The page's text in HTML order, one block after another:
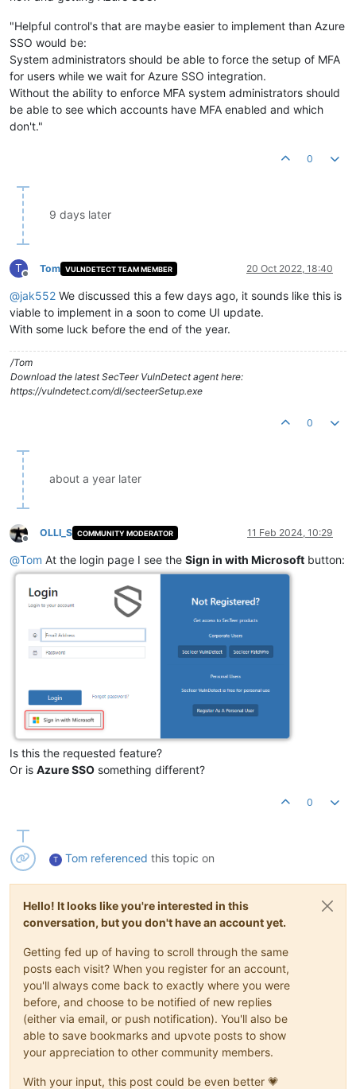
"Helpful control's that are maybe easier to implement than Azure
SSO would be:
System administrators should be able to force the setup of MFA
for users while we wait for Azure SSO integration.
Without the ability to enforce MFA system administrators should
be able to see which accounts have MFA enabled and which
don't."
0
9 days later
T
Offline
Tom VULNDETECT TEAM MEMBER 20 Oct 2022, 18:40
@jak552 We discussed this a few days ago, it sounds like this is
viable to implement in a soon to come UI update.
With some luck before the end of the year.
/Tom
Download the latest SecTeer VulnDetect agent here:
https://vulndetect.com/dl/secteerSetup.exe
0
about a year later
Offline
OLLI_S COMMUNITY MODERATOR 11 Feb 2024, 10:29
@Tom At the login page I see the Sign in with Microsoft button:
Is this the requested feature?
Or is Azure SSO something different?
0
T Tom referenced this topic on
Hello! It looks like you're interested in this
conversation, but you don't have an account yet.
Getting fed up of having to scroll through the same
posts each visit? When you register for an account,
you'll always come back to exactly where you were
before, and choose to be notified of new replies
(either via email, or push notification). You'll also be
able to save bookmarks and upvote posts to show
your appreciation to other community members.
With your input, this post could be even better 💗